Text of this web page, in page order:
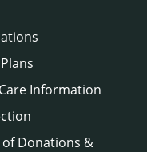
Information
Donations &